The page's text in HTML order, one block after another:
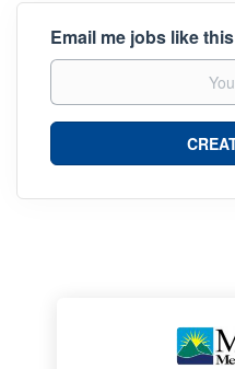
Email me jobs like this